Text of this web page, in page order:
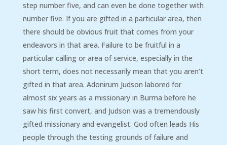
step number five, and can even be done together with
number five. If you are gifted in a particular area, then
there should be obvious fruit that comes from your
endeavors in that area. Failure to be fruitful in a
particular calling or area of service, especially in the
short term, does not necessarily mean that you aren’t
gifted in that area. Adonirum Judson labored for
almost six years as a missionary in Burma before he
saw his first convert, and Judson was a tremendously
gifted missionary and evangelist. God often leads His
people through the testing grounds of failure and